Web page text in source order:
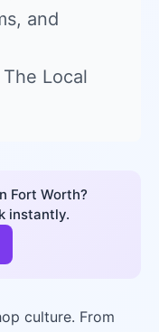
and
Local
Fort Worth?
instantly.
culture. From